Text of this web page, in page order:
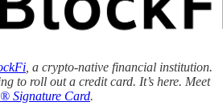
, a crypto-native financial institution.
to roll out a credit card. It’s here. Meet
Signature Card.